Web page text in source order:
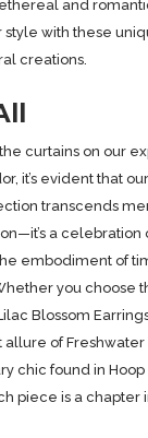
and
style with these
creations.
curtains on our
it’s evident that
transcends
a celebration
embodiment of
you choose
Blossom
of Freshwater
chic found in Hoop
piece is a chapter